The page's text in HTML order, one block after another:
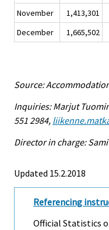
November
1,413,301
December
1,665,502
Source:
Inquiries: Marjut
551 2984,
Director in charge:
Updated 15.2.2018
Referencing
Official Statistics